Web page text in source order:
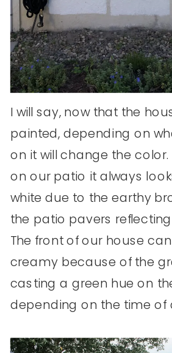
I will say, now that the
painted, depending on
on it will change the color.
on our patio it always
white due to the earthy
the patio pavers
The front of our house
creamy because of the
casting a green hue on
depending on the time of